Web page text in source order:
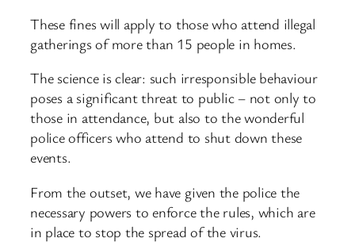
These fines will apply to those who attend illegal
gatherings of more than 15 people in homes.
The science is clear: such irresponsible behaviour
poses a significant threat to public – not only to
those in attendance, but also to the wonderful
police officers who attend to shut down these
events.
From the outset, we have given the police the
necessary powers to enforce the rules, which are
in place to stop the spread of the virus.